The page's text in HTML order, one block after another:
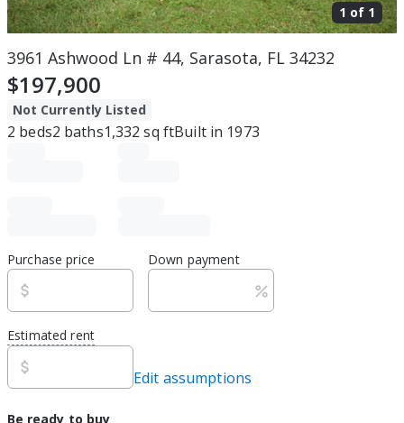
1 of 1
3961 Ashwood Ln # 44, Sarasota, FL 34232
$197,900
Not Currently Listed
2 beds2 baths1,332 sq ftBuilt in 1973
Purchase price Down payment
Estimated rent
Edit assumptions
Be ready to buy